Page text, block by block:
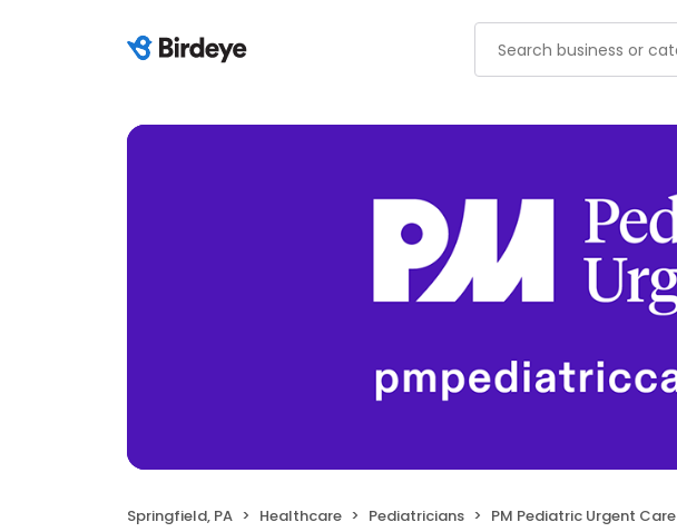
Springfield, PA Healthcare Pediatricians PM Pediatric Urgent Care